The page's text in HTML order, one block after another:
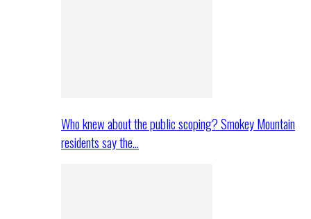
Who knew about the public scoping? Smokey Mountain
residents say the…